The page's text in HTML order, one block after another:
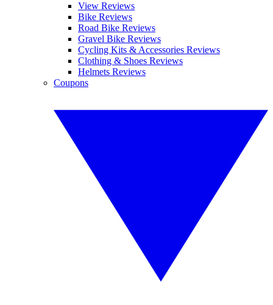
View Reviews
Bike Reviews
Road Bike Reviews
Gravel Bike Reviews
Cycling Kits & Accessories Reviews
Clothing & Shoes Reviews
Helmets Reviews
Coupons